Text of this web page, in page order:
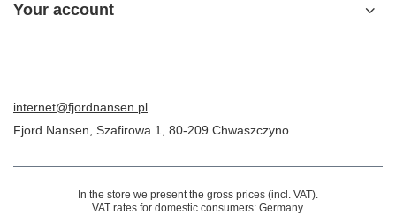
Your account
internet@fjordnansen.pl
Fjord Nansen Szafirowa 1 80-209 Chwaszczyno
In the store we present the gross prices (incl. VAT).
VAT rates for domestic consumers: Germany.